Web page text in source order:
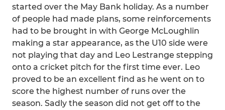
started over the May Bank holiday. As a number
of people had made plans, some reinforcements
had to be brought in with George McLoughlin
making a star appearance, as the U10 side were
not playing that day and Leo Lestrange stepping
onto a cricket pitch for the first time ever. Leo
proved to be an excellent find as he went on to
score the highest number of runs over the
season. Sadly the season did not get off to the